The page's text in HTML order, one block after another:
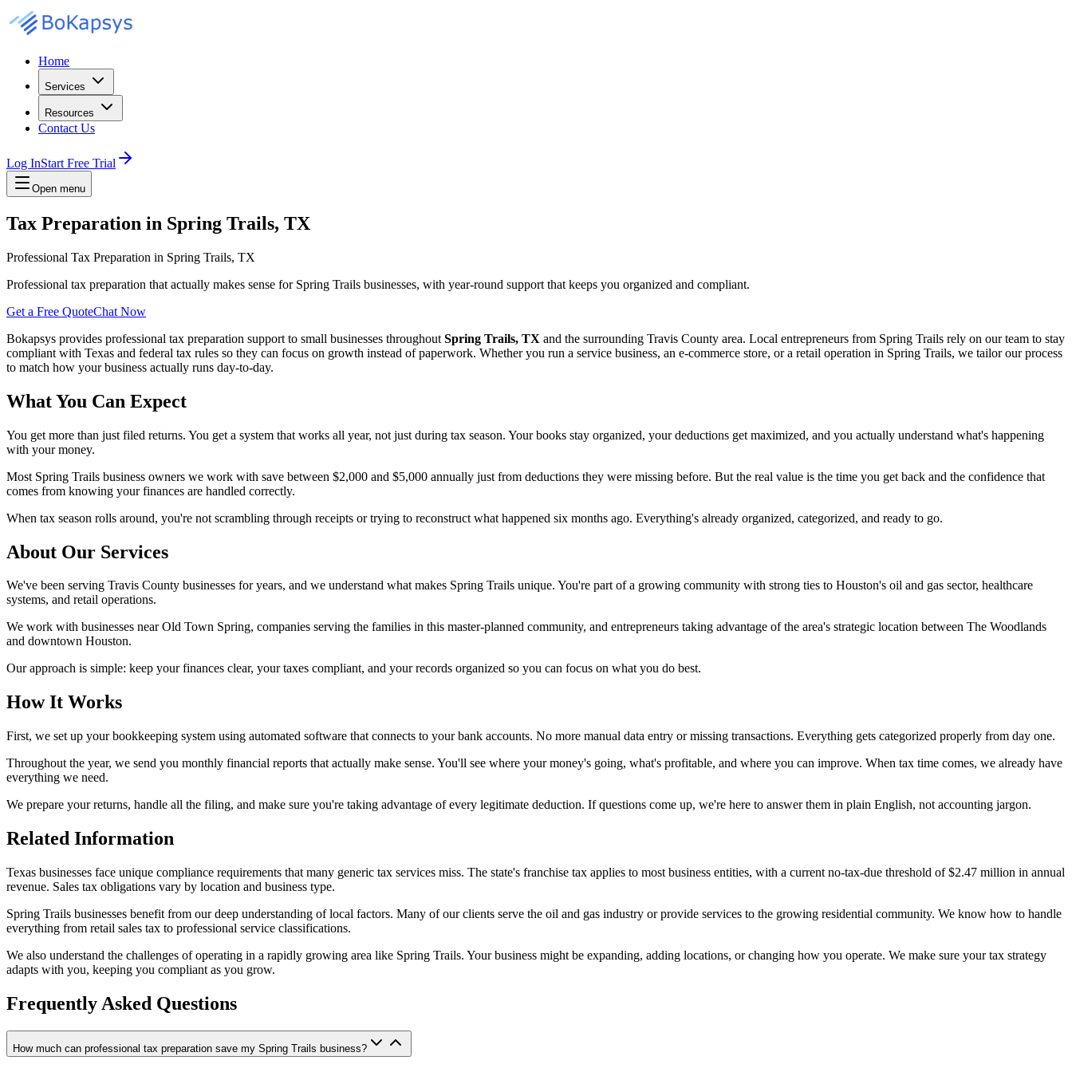
Home
Services
Resources
Contact Us
Log InStart Free Trial
Open menu
Tax Preparation in Spring Trails, TX
Professional Tax Preparation in Spring Trails, TX
Professional tax preparation that actually makes sense for Spring Trails businesses, with year-round support that keeps you organized and compliant.
Get a Free QuoteChat Now
Bokapsys provides professional tax preparation support to small businesses throughout Spring Trails, TX and the surrounding Travis County area. Local entrepreneurs from Spring Trails rely on our team to stay
compliant with Texas and federal tax rules so they can focus on growth instead of paperwork. Whether you run a service business, an e-commerce store, or a retail operation in Spring Trails, we tailor our process
to match how your business actually runs day-to-day.
What You Can Expect
You get more than just filed returns. You get a system that works all year, not just during tax season. Your books stay organized, your deductions get maximized, and you actually understand what's happening
with your money.
Most Spring Trails business owners we work with save between $2,000 and $5,000 annually just from deductions they were missing before. But the real value is the time you get back and the confidence that
comes from knowing your finances are handled correctly.
When tax season rolls around, you're not scrambling through receipts or trying to reconstruct what happened six months ago. Everything's already organized, categorized, and ready to go.
About Our Services
We've been serving Travis County businesses for years, and we understand what makes Spring Trails unique. You're part of a growing community with strong ties to Houston's oil and gas sector, healthcare
systems, and retail operations.
We work with businesses near Old Town Spring, companies serving the families in this master-planned community, and entrepreneurs taking advantage of the area's strategic location between The Woodlands
and downtown Houston.
Our approach is simple: keep your finances clear, your taxes compliant, and your records organized so you can focus on what you do best.
How It Works
First, we set up your bookkeeping system using automated software that connects to your bank accounts. No more manual data entry or missing transactions. Everything gets categorized properly from day one.
Throughout the year, we send you monthly financial reports that actually make sense. You'll see where your money's going, what's profitable, and where you can improve. When tax time comes, we already have
everything we need.
We prepare your returns, handle all the filing, and make sure you're taking advantage of every legitimate deduction. If questions come up, we're here to answer them in plain English, not accounting jargon.
Related Information
Texas businesses face unique compliance requirements that many generic tax services miss. The state's franchise tax applies to most business entities, with a current no-tax-due threshold of $2.47 million in annual
revenue. Sales tax obligations vary by location and business type.
Spring Trails businesses benefit from our deep understanding of local factors. Many of our clients serve the oil and gas industry or provide services to the growing residential community. We know how to handle
everything from retail sales tax to professional service classifications.
We also understand the challenges of operating in a rapidly growing area like Spring Trails. Your business might be expanding, adding locations, or changing how you operate. We make sure your tax strategy
adapts with you, keeping you compliant as you grow.
Frequently Asked Questions
How much can professional tax preparation save my Spring Trails business?